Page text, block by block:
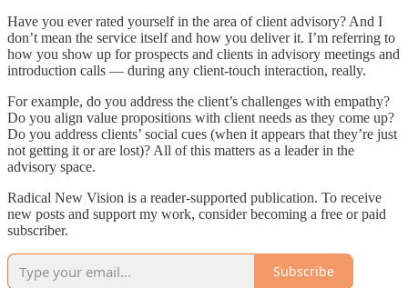
Have you ever rated yourself in the area of client advisory? And I
don’t mean the service itself and how you deliver it. I’m referring to
how you show up for prospects and clients in advisory meetings and
introduction calls — during any client-touch interaction, really.
For example, do you address the client’s challenges with empathy?
Do you align value propositions with client needs as they come up?
Do you address clients’ social cues (when it appears that they’re just
not getting it or are lost)? All of this matters as a leader in the
advisory space.
Radical New Vision is a reader-supported publication. To receive
new posts and support my work, consider becoming a free or paid
subscriber.
Subscribe